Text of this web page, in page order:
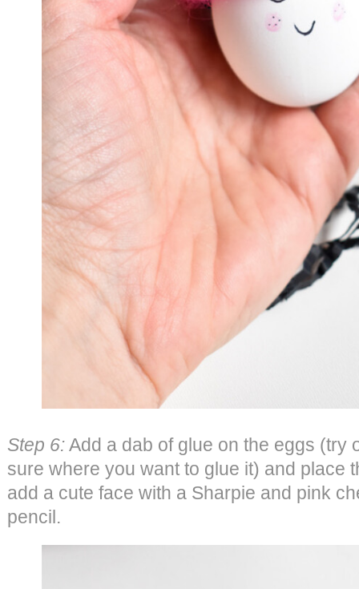
Step 6:Add a dab of glue on the eggs (try
sure where you want to glue it) and place
add a cute face with a Sharpie and pink
pencil.